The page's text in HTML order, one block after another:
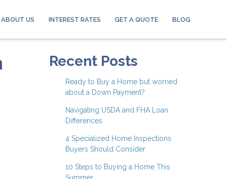
ABOUT US INTEREST RATES GET A QUOTE BLOG
Recent Posts
Ready to Buy a Home but worried
about a Down Payment?
Navigating USDA and FHA Loan
Differences
4 Specialized Home Inspections
Buyers Should Consider
10 Steps to Buying a Home This